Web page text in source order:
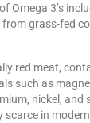
Omega 3’s
grass-fed
red meat,
such as
nickel, and
scarce in